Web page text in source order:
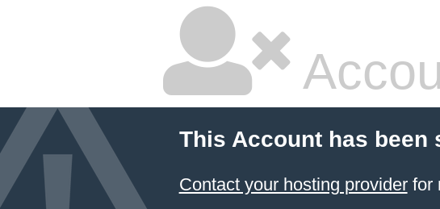
This Account has been
Contact your hosting providerfor